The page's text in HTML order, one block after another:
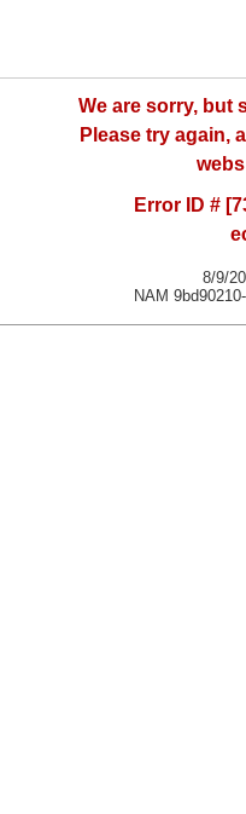
We are sorry, but
Please try again,
Error ID #
8/9/
NAM